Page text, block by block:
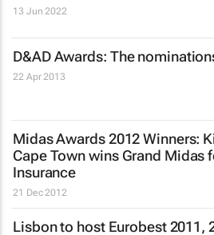
13 Jun 2022
D&AD Awards: The
22 Apr 2013
Midas Awards 2012 Winners:
Cape Town wins Grand Midas
Insurance
21 Dec 2012
Lisbon to host Eurobest 2011,